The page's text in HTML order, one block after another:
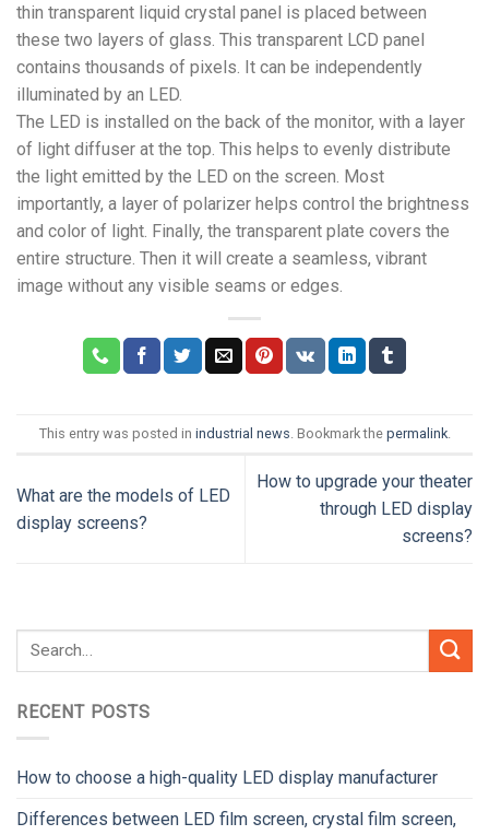
thin transparent liquid crystal panel is placed between
these two layers of glass. This transparent LCD panel
contains thousands of pixels. It can be independently
illuminated by an LED.
The LED is installed on the back of the monitor, with a layer
of light diffuser at the top. This helps to evenly distribute
the light emitted by the LED on the screen. Most
importantly, a layer of polarizer helps control the brightness
and color of light. Finally, the transparent plate covers the
entire structure. Then it will create a seamless, vibrant
image without any visible seams or edges.
This entry was posted in industrial news . Bookmark the permalink.
What are the models of LED
display screens?
How to upgrade your theater
through LED display
screens?
RECENT POSTS
How to choose a high-quality LED display manufacturer
Differences between LED film screen, crystal film screen,